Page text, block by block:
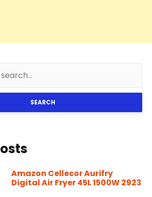
SEARCH
Amazon Cellecor Aurifry
Digital Air Fryer 45L 1500W 2923